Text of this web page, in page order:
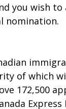
you wish
nomination.
of which
172,500